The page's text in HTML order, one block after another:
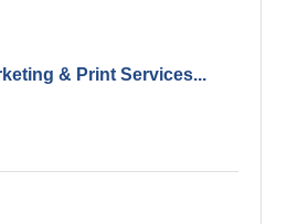
& Print Services...